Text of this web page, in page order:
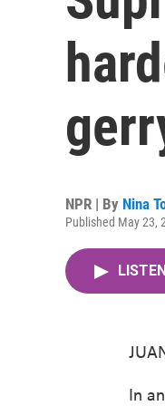
NPR | By Nina
Published May 23,
In